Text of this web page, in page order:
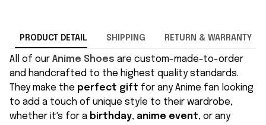
PRODUCT DETAIL SHIPPING RETURN & WARRANTY
All of our Anime Shoes are custom-made-to-order
and handcrafted to the highest quality standards.
They make the perfect gift for any Anime fan looking
to add a touch of unique style to their wardrobe,
whether it's for a birthday, anime event, or any